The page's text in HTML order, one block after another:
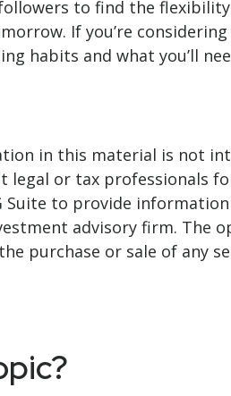
to find the
If you’re
habits and what you’ll
in this material is not
legal or tax professionals
Suite to provide
advisory firm. The
purchase or sale of any